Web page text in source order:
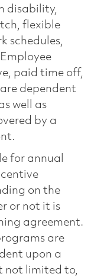
disability,
flexible
schedules,
paid time off,
dependent
well as
by a
for annual
on the
or not it is
agreement.
are
upon a
not limited to,